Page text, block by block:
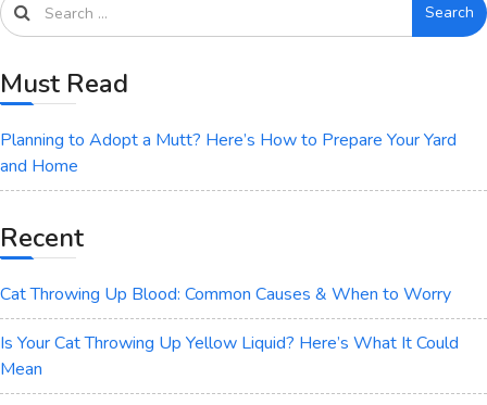
Search
Must Read
Planning to Adopt a Mutt? Here’s How to Prepare Your Yard
and Home
Recent
Cat Throwing Up Blood: Common Causes & When to Worry
Is Your Cat Throwing Up Yellow Liquid? Here’s What It Could
Mean